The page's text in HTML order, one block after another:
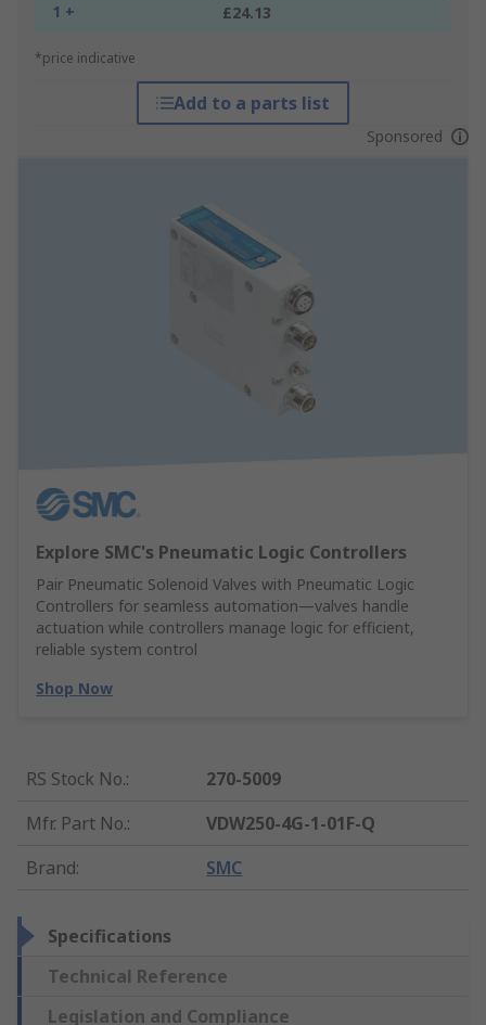
1 + £24.13
*price indicative
Add to a parts list
Sponsored
Explore SMC's Pneumatic Logic Controllers
Pair Pneumatic Solenoid Valves with Pneumatic Logic
Controllers for seamless automation—valves handle
actuation while controllers manage logic for efficient,
reliable system control
Shop Now
RS Stock No.:
270-5009
Mfr. Part No.:
VDW250-4G-1-01F-Q
Brand: SMC
Specifications
Technical Reference
Legislation and Compliance